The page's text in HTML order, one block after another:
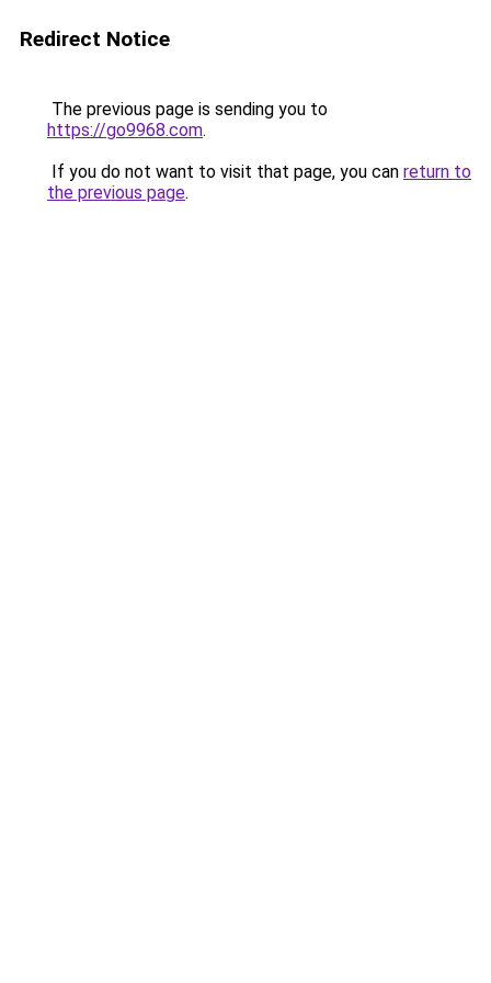
Redirect Notice
The previous page is sending you to
https://go9968.com.
If you do not want to visit that page, you can return to
the previous page.